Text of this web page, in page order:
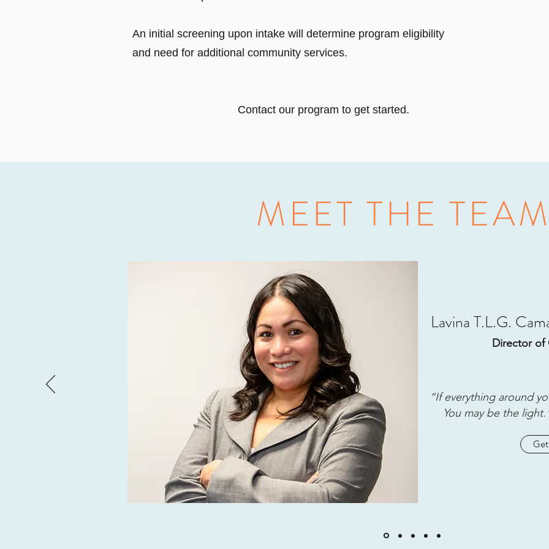
An initial screening upon intake will determine program eligibility
and need for additional community services.
Contact our program to get started.
MEET THE
Lavina T.L.G.
Director of
“If everything around
You may be the